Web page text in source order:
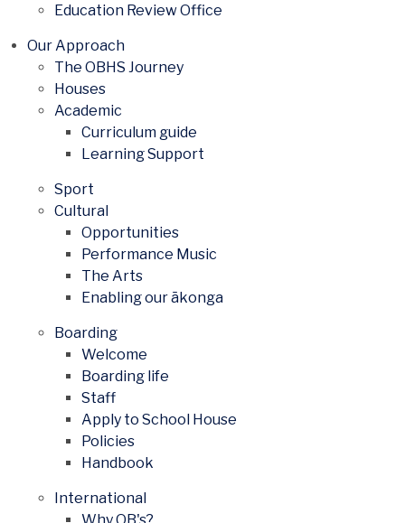
Education Review Office
Our Approach
The OBHS Journey
Houses
Academic
Curriculum guide
Learning Support
Sport
Cultural
Opportunities
Performance Music
The Arts
Enabling our ākonga
Boarding
Welcome
Boarding life
Staff
Apply to School House
Policies
Handbook
International